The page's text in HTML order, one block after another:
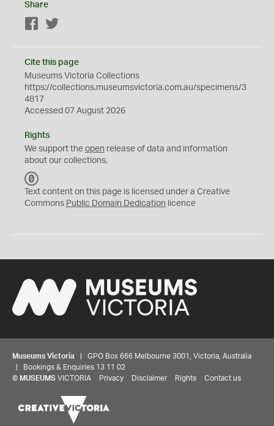
Share
Facebook
Cite this page
Museums Victoria Collections
https://collections.museumsvictoria.com.au/specimens/3
4817
Accessed 07 August 2026
Rights
We support the open release of data and information
about our collections.
C
0
Text content on this page is licensed under a Creative
Commons Public Domain Dedication licence
Museums Victoria | GPO Box 666 Melbourne 3001, Victoria, Australia
| Bookings & Enquiries 13 11 02
© MUSEUMS VICTORIA Privacy Disclaimer Rights Contact us